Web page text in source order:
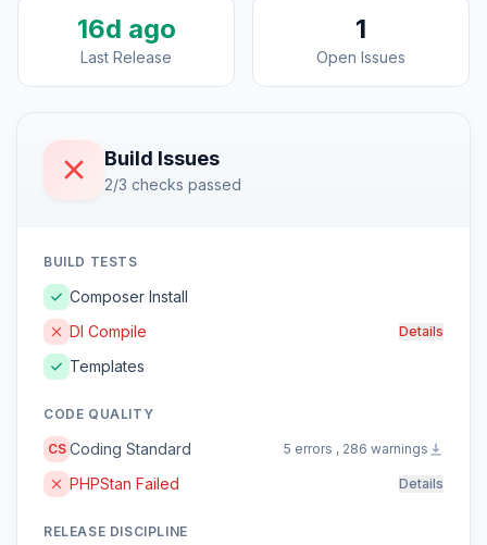
16d ago
Last Release
1
Open Issues
Build Issues
2/3 checks passed
BUILD TESTS
Composer Install
DI Compile
Details
Templates
CODE QUALITY
CS Coding Standard 5 errors , 286 warnings
PHPStan Failed Details
RELEASE DISCIPLINE